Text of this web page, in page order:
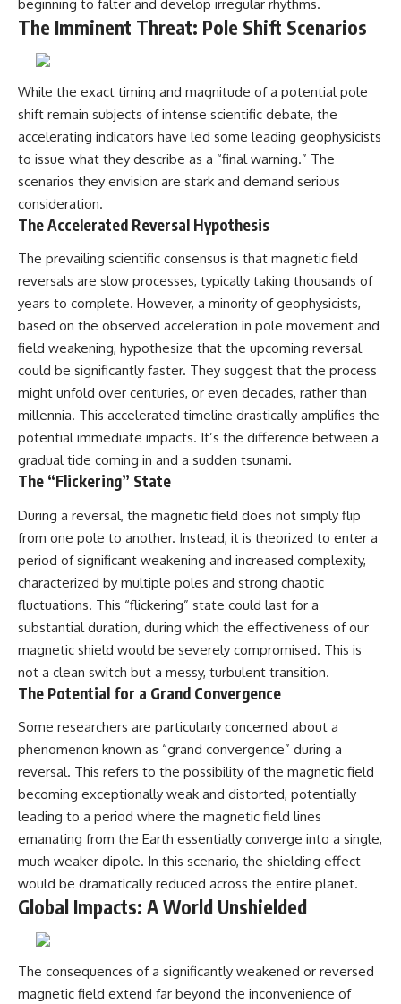
beginning to falter and develop irregular rhythms.
The Imminent Threat: Pole Shift Scenarios
While the exact timing and magnitude of a potential pole
shift remain subjects of intense scientific debate, the
accelerating indicators have led some leading geophysicists
to issue what they describe as a “final warning.” The
scenarios they envision are stark and demand serious
consideration.
The Accelerated Reversal Hypothesis
The prevailing scientific consensus is that magnetic field
reversals are slow processes, typically taking thousands of
years to complete. However, a minority of geophysicists,
based on the observed acceleration in pole movement and
field weakening, hypothesize that the upcoming reversal
could be significantly faster. They suggest that the process
might unfold over centuries, or even decades, rather than
millennia. This accelerated timeline drastically amplifies the
potential immediate impacts. It’s the difference between a
gradual tide coming in and a sudden tsunami.
The “Flickering” State
During a reversal, the magnetic field does not simply flip
from one pole to another. Instead, it is theorized to enter a
period of significant weakening and increased complexity,
characterized by multiple poles and strong chaotic
fluctuations. This “flickering” state could last for a
substantial duration, during which the effectiveness of our
magnetic shield would be severely compromised. This is
not a clean switch but a messy, turbulent transition.
The Potential for a Grand Convergence
Some researchers are particularly concerned about a
phenomenon known as “grand convergence” during a
reversal. This refers to the possibility of the magnetic field
becoming exceptionally weak and distorted, potentially
leading to a period where the magnetic field lines
emanating from the Earth essentially converge into a single,
much weaker dipole. In this scenario, the shielding effect
would be dramatically reduced across the entire planet.
Global Impacts: A World Unshielded
The consequences of a significantly weakened or reversed
magnetic field extend far beyond the inconvenience of